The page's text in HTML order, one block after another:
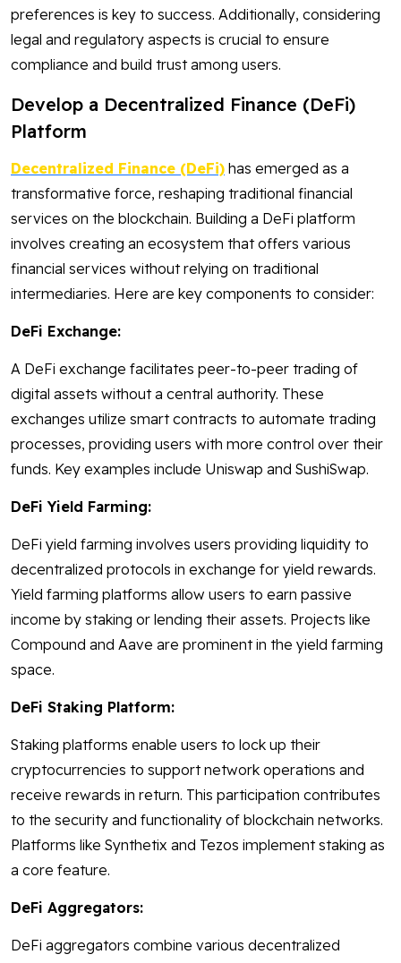
preferences is key to success. Additionally, considering
legal and regulatory aspects is crucial to ensure
compliance and build trust among users.
Develop a Decentralized Finance (DeFi)
Platform
Decentralized Finance (DeFi) has emerged as a
transformative force, reshaping traditional financial
services on the blockchain. Building a DeFi platform
involves creating an ecosystem that offers various
financial services without relying on traditional
intermediaries. Here are key components to consider:
DeFi Exchange:
A DeFi exchange facilitates peer-to-peer trading of
digital assets without a central authority. These
exchanges utilize smart contracts to automate trading
processes, providing users with more control over their
funds. Key examples include Uniswap and SushiSwap.
DeFi Yield Farming:
DeFi yield farming involves users providing liquidity to
decentralized protocols in exchange for yield rewards.
Yield farming platforms allow users to earn passive
income by staking or lending their assets. Projects like
Compound and Aave are prominent in the yield farming
space.
DeFi Staking Platform:
Staking platforms enable users to lock up their
cryptocurrencies to support network operations and
receive rewards in return. This participation contributes
to the security and functionality of blockchain networks.
Platforms like Synthetix and Tezos implement staking as
a core feature.
DeFi Aggregators:
DeFi aggregators combine various decentralized